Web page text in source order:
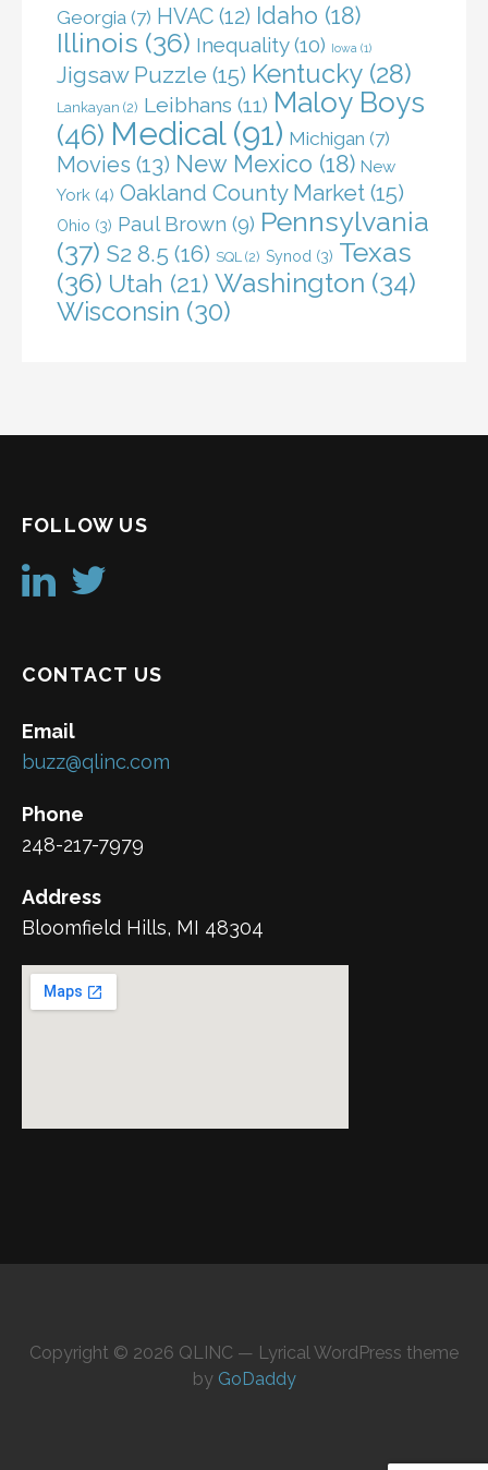
Georgia (7) HVAC (12) Idaho (18)
Illinois (36) Inequality(10) Iowa (1)
Jigsaw Puzzle (15) Kentucky (28)
Lankayan (2) Leibhans (11) Maloy Boys
(46) Medical(91) Michigan (7)
Movies (13) New Mexico (18) New
York (4) Oakland County Market (15)
Ohio (3) Paul Brown (9) Pennsylvania
(37) S2 8.5 (16) SQL (2) Synod (3) Texas
(36) Utah (21) Washington (34)
Wisconsin (30)
FOLLOW US
CONTACT US
Email
buzz@qlinc.com
Phone
248-217-7979
Address
Bloomfield Hills, MI 48304
Copyright © 2026 QLINC — Lyrical WordPress theme
by GoDaddy